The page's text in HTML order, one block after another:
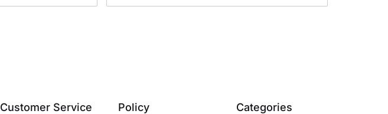
Customer Service Policy Categories